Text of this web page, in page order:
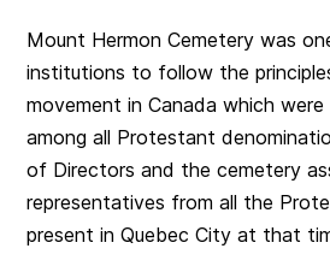
Mount Hermon Cemetery was
institutions to follow the
movement in Canada which
among all Protestant
of Directors and the cemetery
representatives from all the
present in Quebec City at that